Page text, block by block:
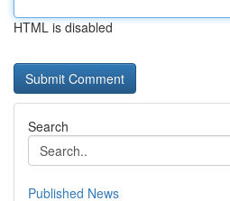
HTML is disabled
Search
Published News